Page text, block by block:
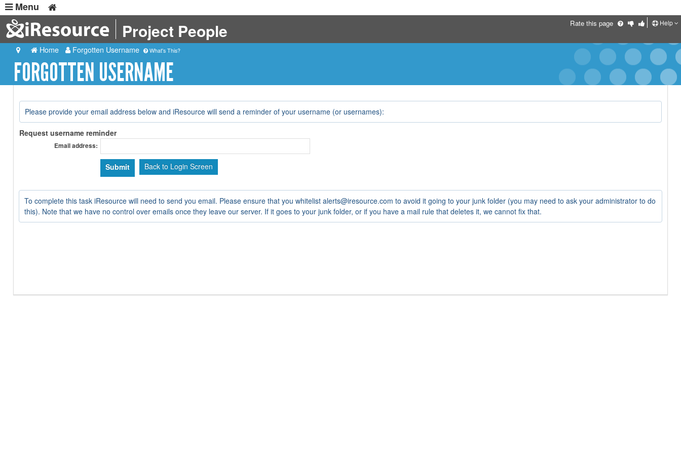
Menu
Project People Rate this page Help
Home Forgotten Username What's This?
FORGOTTEN USERNAME
Please provide your email address below and iResource will send a reminder of your username (or usernames):
Request username reminder
Email address:
Back to Login Screen
To complete this task iResource will need to send you email. Please ensure that you whitelist alerts@iresource.com to avoid it going to your junk folder (you may need to ask your administrator to do
this). Note that we have no control over emails once they leave our server. If it goes to your junk folder, or if you have a mail rule that deletes it, we cannot fix that.